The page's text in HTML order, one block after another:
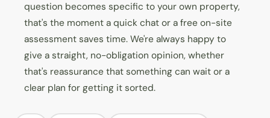
question becomes specific to your own property,
that's the moment a quick chat or a free on-site
assessment saves time. We're always happy to
give a straight, no-obligation opinion, whether
that's reassurance that something can wait or a
clear plan for getting it sorted.